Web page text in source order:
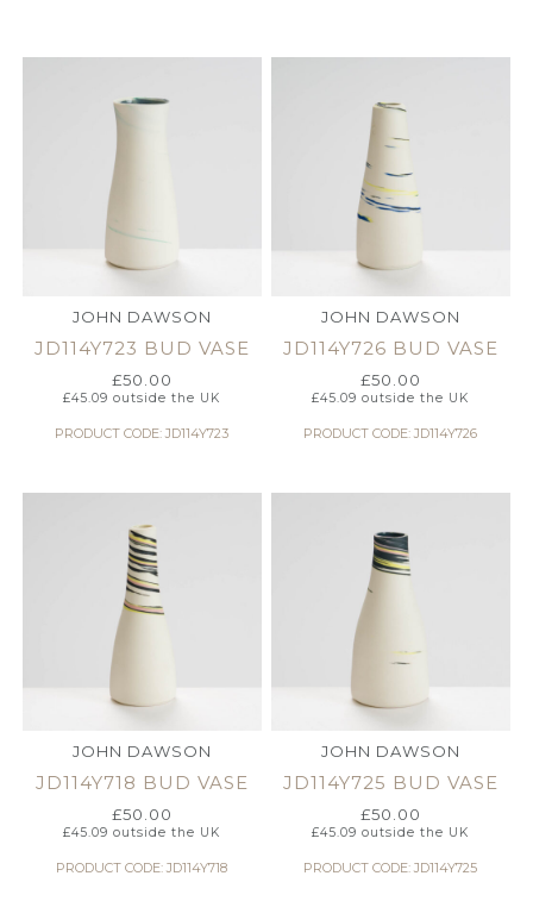
JOHN DAWSON
JD114Y723 BUD VASE
£50.00
£45.09 outside the UK
PRODUCT CODE: JD114Y723
JOHN DAWSON
JD114Y726 BUD VASE
£50.00
£45.09 outside the UK
PRODUCT CODE: JD114Y726
JOHN DAWSON
JD114Y718 BUD VASE
£50.00
£45.09 outside the UK
PRODUCT CODE: JD114Y718
JOHN DAWSON
JD114Y725 BUD VASE
£50.00
£45.09 outside the UK
PRODUCT CODE: JD114Y725